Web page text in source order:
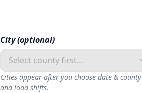
City (optional)
Cities appear after you choose date & county
and load shifts.